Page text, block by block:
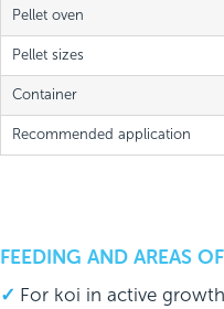
Pellet oven
Pellet sizes
Container
Recommended application
FEEDING AND AREAS
For koi in active